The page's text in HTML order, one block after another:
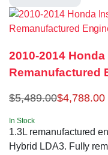
2010-2014
Remanufactured
$5,489.00$4,788.00
In Stock
1.3L remanufactured
Hybrid LDA3. Fully